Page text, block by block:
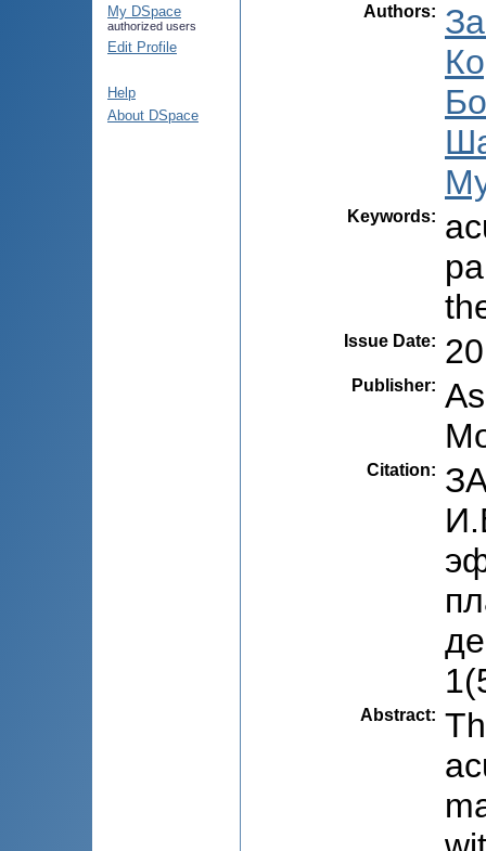
My DSpace
authorized users
Edit Profile
Help
About DSpace
Authors:
Keywords:
Issue Date:
Publisher:
Citation:
Abstract: